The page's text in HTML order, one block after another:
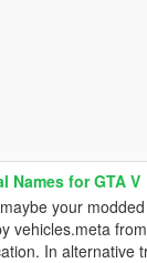
Names for GTA V
maybe your
vehicles.meta
In alternative